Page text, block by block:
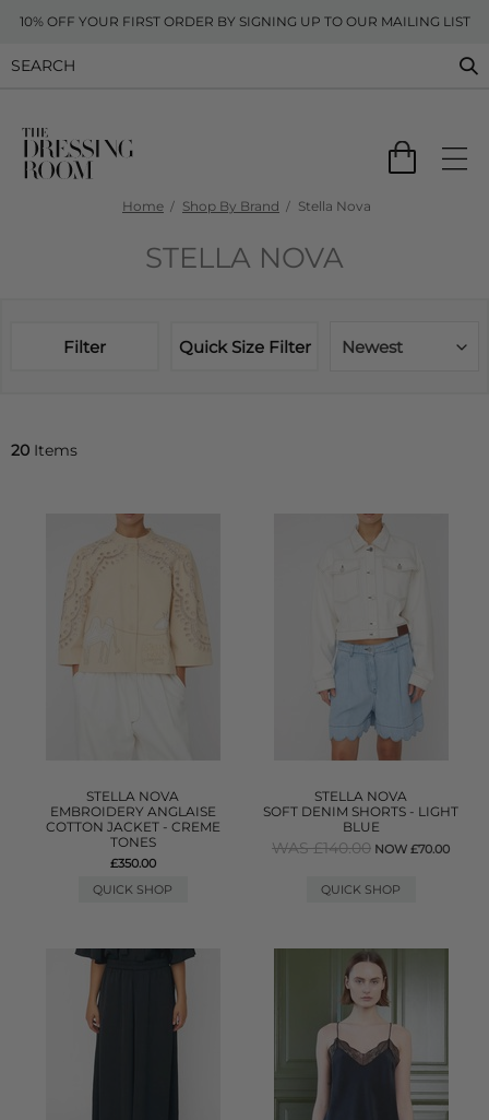
10% OFF YOUR FIRST ORDER BY SIGNING UP TO OUR MAILING LIST
Home Shop By Brand Stella Nova
STELLA NOVA
Filter Quick Size Filter Newest
20 Items
STELLA NOVA
EMBROIDERY ANGLAISE
COTTON JACKET - CREME
TONES
£350.00
QUICK SHOP
STELLA NOVA
SOFT DENIM SHORTS - LIGHT
BLUE
WAS £140.00 NOW £70.00
QUICK SHOP